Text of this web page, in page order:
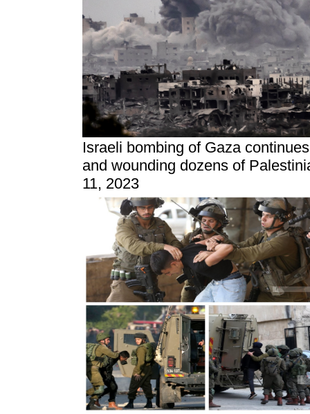
Israeli bombing of Gaza
and wounding dozens of
11, 2023